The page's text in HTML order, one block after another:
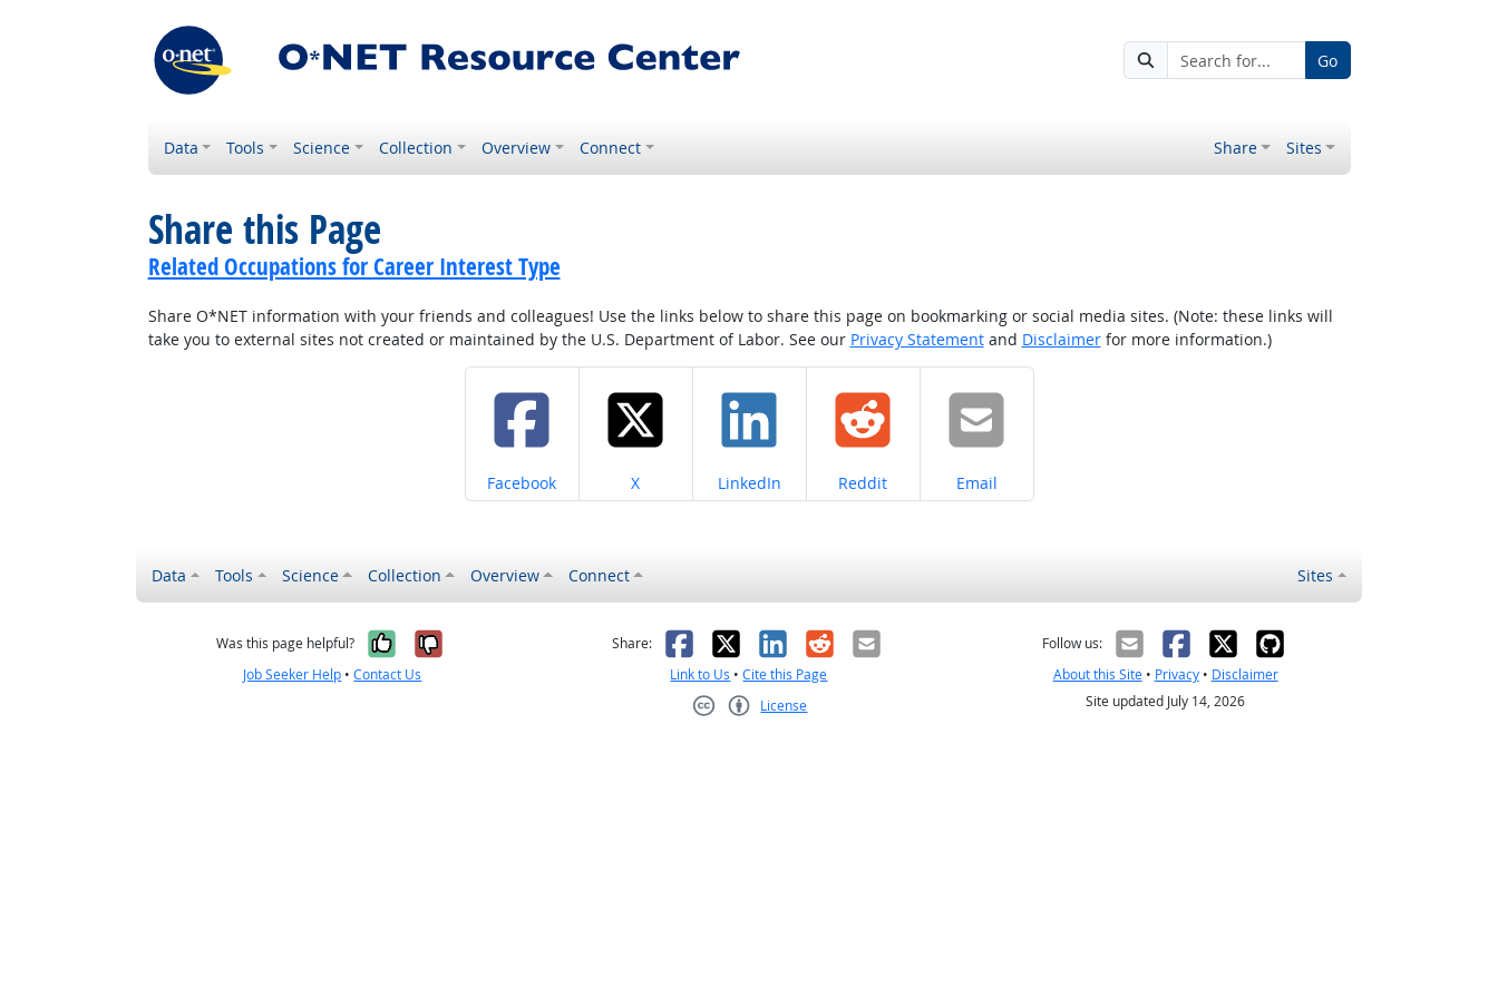
Go
Data Tools Science Collection Overview Connect Share Sites
Share this Page
Related Occupations for Career Interest Type
Share O*NET information with your friends and colleagues! Use the links below to share this page on bookmarking or social media sites. (Note: these links will
take you to external sites not created or maintained by the U.S. Department of Labor. See our Privacy Statementand Disclaimerfor more information.)
Share on
Facebook Share on
X Share on
LinkedIn Share on
Reddit Share on
Email
Data Tools Science Collection Overview Connect Sites
Was this page helpful? Yes, it was helpful
No, it was not helpful
Job Seeker Help •Contact Us
Share: Facebook
X LinkedIn
RedditEmail
Link to Us •Cite this Page
License
Follow us:
About this Site• Privacy• Disclaimer
Site updated July 14, 2026